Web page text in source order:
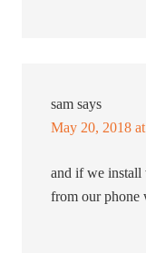
sam says
May 20, 2018
and if we install
from our phone